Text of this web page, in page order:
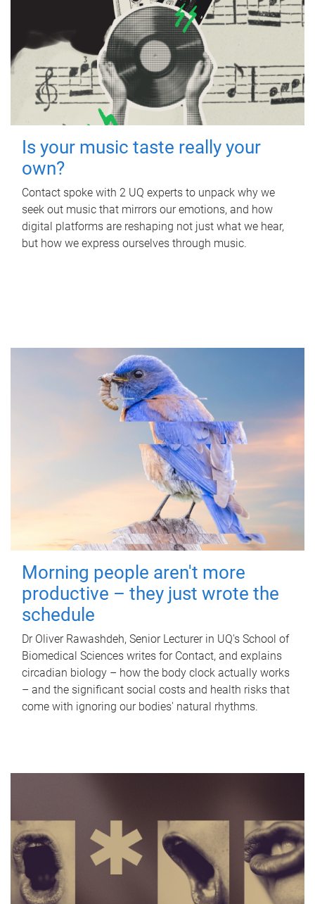
Is your music taste really your
own?
Contact spoke with 2 UQ experts to unpack why we
seek out music that mirrors our emotions, and how
digital platforms are reshaping not just what we hear,
but how we express ourselves through music.
Morning people aren't more
productive – they just wrote the
schedule
Dr Oliver Rawashdeh, Senior Lecturer in UQ's School of
Biomedical Sciences writes for Contact, and explains
circadian biology – how the body clock actually works
– and the significant social costs and health risks that
come with ignoring our bodies' natural rhythms.